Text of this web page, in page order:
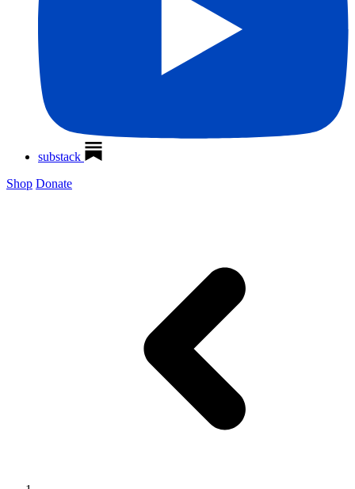
substack
Shop Donate